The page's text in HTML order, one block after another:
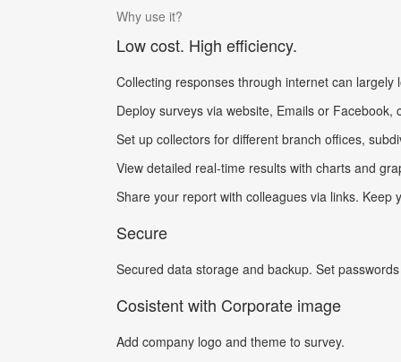
Why use it?
Low cost. High efficiency.
Collecting responses through internet can largely
Deploy surveys via website, Emails or Facebook,
Set up collectors for different branch offices,
View detailed real-time results with charts and
Share your report with colleagues via links. Keep
Secure
Secured data storage and backup. Set
Cosistent with Corporate image
Add company logo and theme to survey.